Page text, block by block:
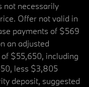
not necessarily
Offer not valid in
payments of $569
an adjusted
$55,650, including
less $3,805
deposit, suggested